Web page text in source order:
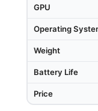
GPU
Operating
Weight
Battery Life
Price